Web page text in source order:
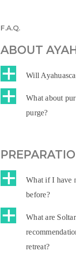
F.A.Q.
ABOUT
a
Will
a
What about
purge?
a
What if I have
before?
a
What are
retreat?